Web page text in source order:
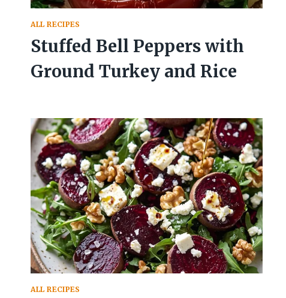
ALL RECIPES
Stuffed Bell Peppers with
Ground Turkey and Rice
ALL RECIPES